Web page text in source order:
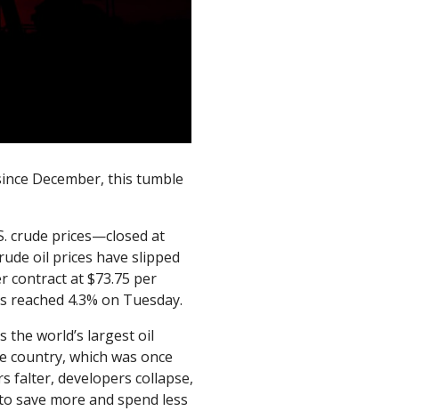
December, this tumble
crude prices—closed at
oil prices have slipped
contract at $73.75 per
reached 4.3% on Tuesday.
world’s largest oil
country, which was once
falter, developers collapse,
save more and spend less